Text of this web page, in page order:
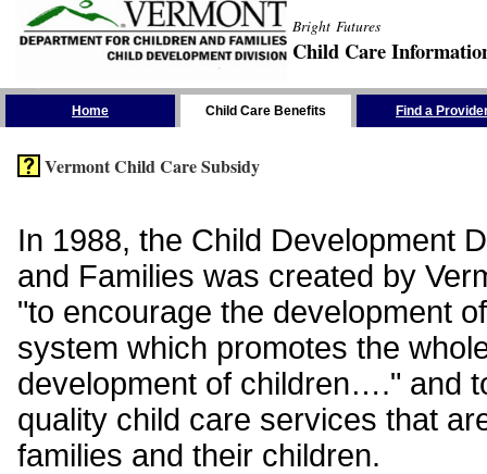
Bright Futures
Child Care
Home Child Care Benefits Find a
Vermont Child Care Subsidy
In 1988, the Child Development
and Families was created by
"to encourage the development
system which promotes the
development of children…." and
quality child care services that
families and their children.